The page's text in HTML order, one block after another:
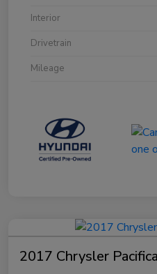
Interior
Drivetrain
Mileage
2017 Chrysler